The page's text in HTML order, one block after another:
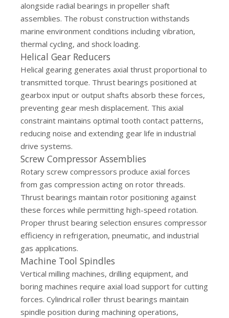
alongside radial bearings in propeller shaft
assemblies. The robust construction withstands
marine environment conditions including vibration,
thermal cycling, and shock loading.
Helical Gear Reducers
Helical gearing generates axial thrust proportional to
transmitted torque. Thrust bearings positioned at
gearbox input or output shafts absorb these forces,
preventing gear mesh displacement. This axial
constraint maintains optimal tooth contact patterns,
reducing noise and extending gear life in industrial
drive systems.
Screw Compressor Assemblies
Rotary screw compressors produce axial forces
from gas compression acting on rotor threads.
Thrust bearings maintain rotor positioning against
these forces while permitting high-speed rotation.
Proper thrust bearing selection ensures compressor
efficiency in refrigeration, pneumatic, and industrial
gas applications.
Machine Tool Spindles
Vertical milling machines, drilling equipment, and
boring machines require axial load support for cutting
forces. Cylindrical roller thrust bearings maintain
spindle position during machining operations,